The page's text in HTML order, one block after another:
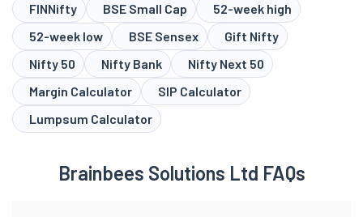
FINNifty BSE Small Cap
52-week high
52-week low
BSE Sensex
Gift Nifty
Nifty 50
Nifty Bank
Nifty Next 50
Margin Calculator
SIP Calculator
Lumpsum Calculator
Brainbees Solutions Ltd FAQs